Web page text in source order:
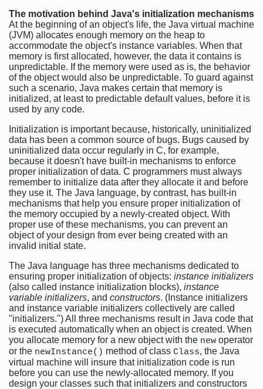
The motivation behind Java's initialization mechanisms
At the beginning of an object's life, the Java virtual machine
(JVM) allocates enough memory on the heap to
accommodate the object's instance variables. When that
memory is first allocated, however, the data it contains is
unpredictable. If the memory were used as is, the behavior
of the object would also be unpredictable. To guard against
such a scenario, Java makes certain that memory is
initialized, at least to predictable default values, before it is
used by any code.
Initialization is important because, historically, uninitialized
data has been a common source of bugs. Bugs caused by
uninitialized data occur regularly in C, for example,
because it doesn't have built-in mechanisms to enforce
proper initialization of data. C programmers must always
remember to initialize data after they allocate it and before
they use it. The Java language, by contrast, has built-in
mechanisms that help you ensure proper initialization of
the memory occupied by a newly-created object. With
proper use of these mechanisms, you can prevent an
object of your design from ever being created with an
invalid initial state.
The Java language has three mechanisms dedicated to
ensuring proper initialization of objects: instance initializers
(also called instance initialization blocks), instance
variable initializers, and constructors. (Instance initializers
and instance variable initializers collectively are called
"initializers.") All three mechanisms result in Java code that
is executed automatically when an object is created. When
you allocate memory for a new object with the new operator
or the newInstance() method of class Class, the Java
virtual machine will insure that initialization code is run
before you can use the newly-allocated memory. If you
design your classes such that initializers and constructors